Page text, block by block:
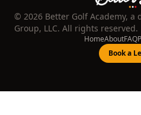
© 2026 Better Golf Academy, a
Group, LLC. All rights reserved.
HomeAboutFAQ
Book a